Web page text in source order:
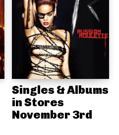
Singles & Albums
in Stores
November 3rd